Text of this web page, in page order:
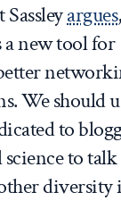
argues
a new tool for
We should
to
to
diversity